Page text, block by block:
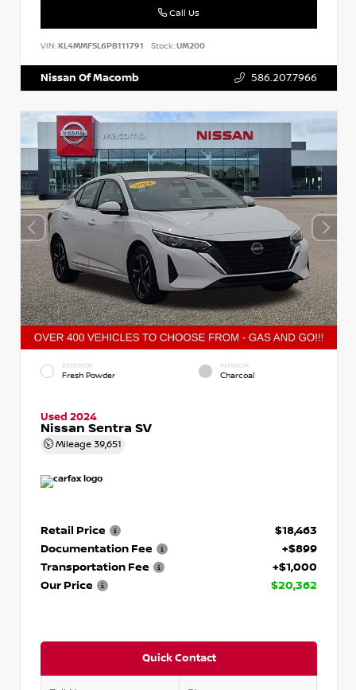
Call Us
VIN: KL4MMFSL6PB111791 Stock:UM200
Nissan Of Macomb 586.207.7966
EXTERIOR
Fresh Powder
INTERIOR
Charcoal
Used 2024
Nissan Sentra SV
Mileage 39,651
Retail Price
$18,463
Documentation Fee
+$899
Transportation Fee
+$1,000
Our Price
$20,362
Quick Contact